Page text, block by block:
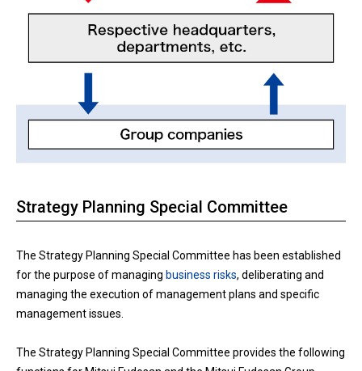
Strategy Planning Special Committee
The Strategy Planning Special Committee has been established
for the purpose of managing business risks, deliberating and
managing the execution of management plans and specific
management issues.
The Strategy Planning Special Committee provides the following